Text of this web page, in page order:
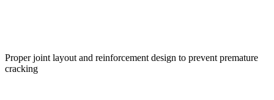
Proper joint layout and reinforcement design to prevent premature
cracking